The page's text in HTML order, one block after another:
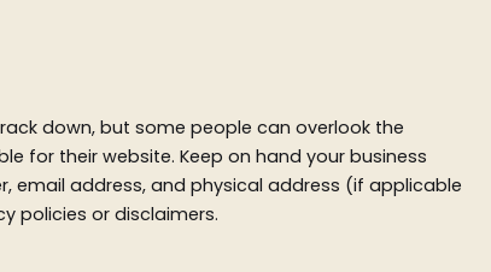
down, but some people can overlook the
for their website. Keep on hand your business
email address, and physical address (if applicable
policies or disclaimers.